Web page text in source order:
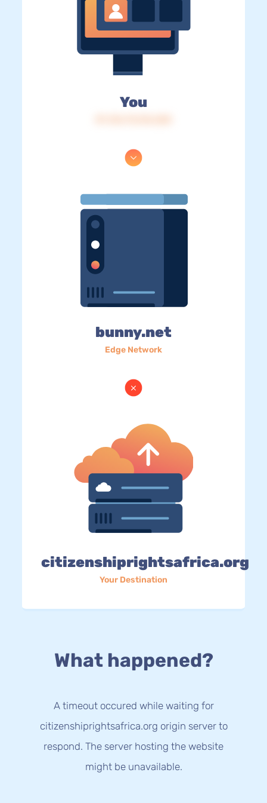
You
bunny.net
Edge Network
citizenshiprightsafrica.org
Your Destination
What happened?
A timeout occured while waiting for
citizenshiprightsafrica.org origin server to
respond. The server hosting the website
might be unavailable.